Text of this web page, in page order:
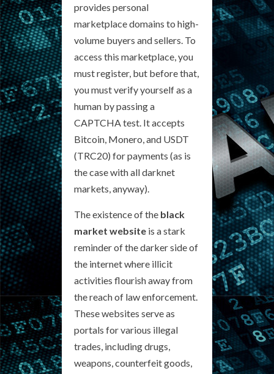
provides personal
marketplace domains to high-
volume buyers and sellers. To
access this marketplace, you
must register, but before that,
you must verify yourself as a
human by passing a
CAPTCHA test. It accepts
Bitcoin, Monero, and USDT
(TRC20) for payments (as is
the case with all darknet
markets, anyway).
The existence of the black
market website is a stark
reminder of the darker side of
the internet where illicit
activities flourish away from
the reach of law enforcement.
These websites serve as
portals for various illegal
trades, including drugs,
weapons, counterfeit goods,